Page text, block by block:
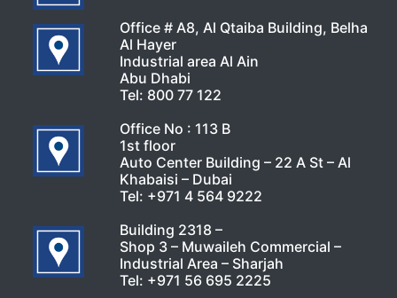
Office # A8, Al Qtaiba Building, Belha
Al Hayer
Industrial area Al Ain
Abu Dhabi
Tel: 800 77 122
Office No : 113 B
1st floor
Auto Center Building – 22 A St – Al
Khabaisi – Dubai
Tel: +971 4 564 9222
Building 2318 –
Shop 3 – Muwaileh Commercial –
Industrial Area – Sharjah
Tel: +971 56 695 2225